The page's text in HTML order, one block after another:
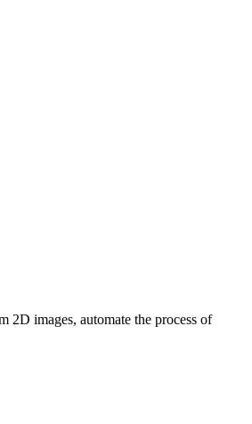
2D images, automate the process of